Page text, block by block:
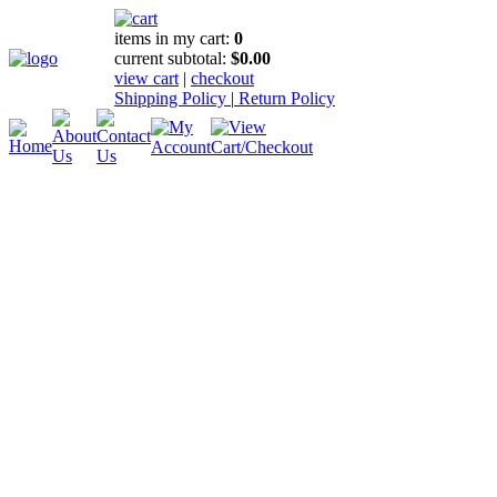
items in my cart: 0
current subtotal: $0.00
view cart | checkout
Shipping Policy | Return Policy